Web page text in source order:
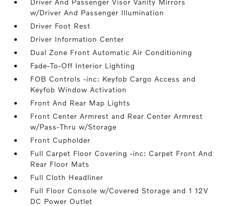
Driver And Passenger Visor Vanity Mirrors
w/Driver And Passenger Illumination
Driver Foot Rest
Driver Information Center
Dual Zone Front Automatic Air Conditioning
Fade-To-Off Interior Lighting
FOB Controls -inc: Keyfob Cargo Access and
Keyfob Window Activation
Front And Rear Map Lights
Front Center Armrest and Rear Center Armrest
w/Pass-Thru w/Storage
Front Cupholder
Full Carpet Floor Covering -inc: Carpet Front And
Rear Floor Mats
Full Cloth Headliner
Full Floor Console w/Covered Storage and 1 12V
DC Power Outlet